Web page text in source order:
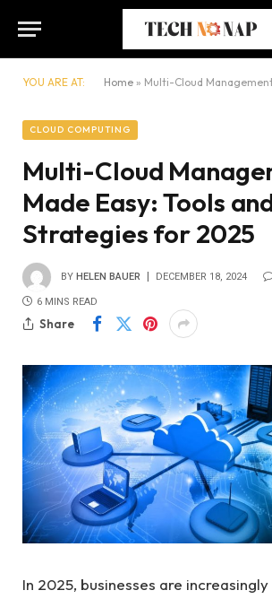
YOU ARE AT: Home » Multi-Cloud Management Made
CLOUD COMPUTING
Multi-Cloud
Made Easy: Tools
Strategies for 2025
BY HELEN BAUER DECEMBER 18, 2024
6 MINS READ
Share
In 2025, businesses are